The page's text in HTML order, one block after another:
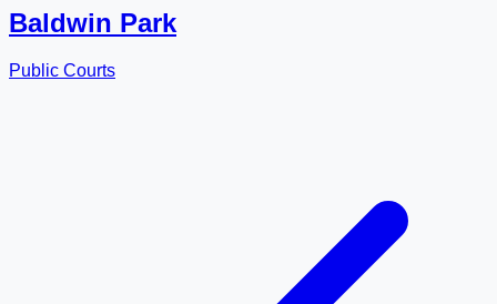
Baldwin Park
Public Courts